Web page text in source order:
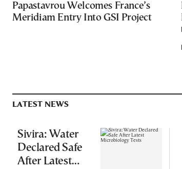
Papastavrou Welcomes France’s
Meridiam Entry Into GSI Project
LATEST NEWS
Sivira: Water
Declared Safe
After Latest